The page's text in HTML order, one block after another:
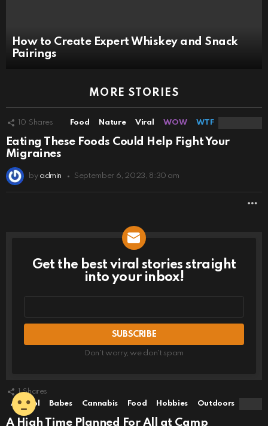
How to Create Expert Whiskey and Snack
Pairings
MORE STORIES
10 Shares Food Nature Viral WOW WTF
Eating These Foods Could Help Fight Your
Migraines
by admin September 6, 2023, 8:30 am
NEWSLETTER
Get the best viral stories straight
into your inbox!
Don't worry, we don't spam
1 Shares
Alcohol
Babes Cannabis Food Hobbies Outdoors
A High Time Planned For All at Camp